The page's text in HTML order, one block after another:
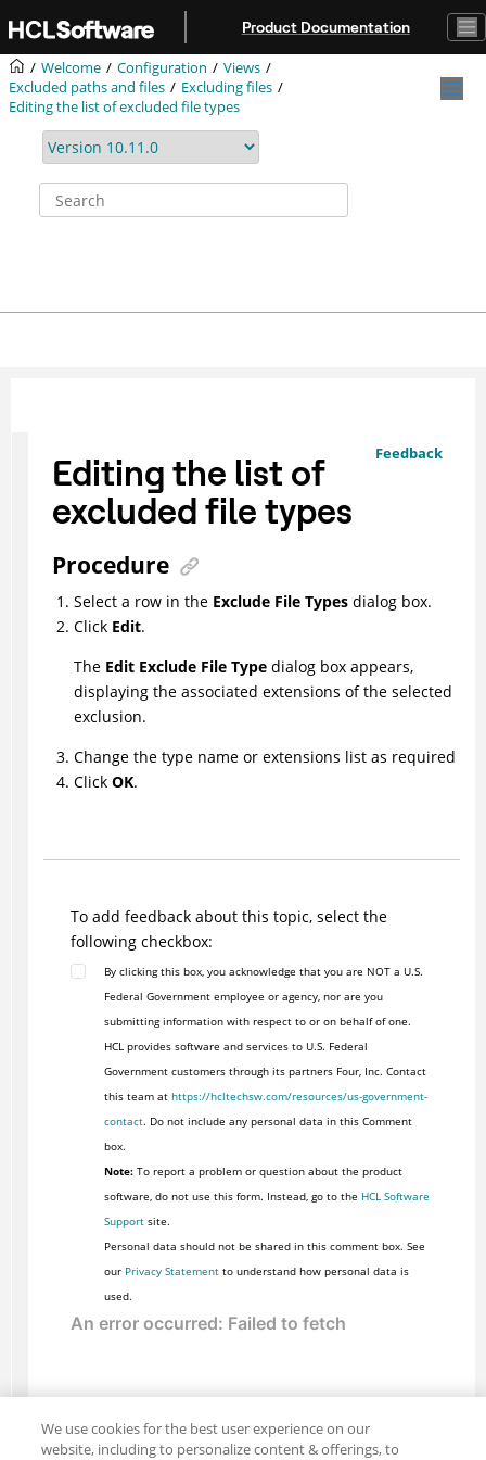
Product Documentation
Welcome Configuration
Views
Excluded paths and files
Excluding files
Editing the list of excluded file types
Feedback
Editing the list of
excluded file types
Procedure
Select a row in the Exclude File Typesdialog box.
Click Edit.
The Edit Exclude File Type dialog box appears,
displaying the associated extensions of the selected
exclusion.
Change the type name or extensions list as required
Click OK.
To add feedback about this topic, select the
following checkbox:
By clicking this box, you acknowledge that you are NOT a U.S.
Federal Government employee or agency, nor are you
submitting information with respect to or on behalf of one.
HCL provides software and services to U.S. Federal
Government customers through its partners Four, Inc. Contact
this team at https://hcltechsw.com/resources/us-government-
contact. Do not include any personal data in this Comment
box.
Note:To report a problem or question about the product
software, do not use this form. Instead, go to the HCL Software
Supportsite.
Personal data should not be shared in this comment box. See
our Privacy Statementto understand how personal data is
used.
We use cookies for the best user experience on our
website, including to personalize content & offerings, to